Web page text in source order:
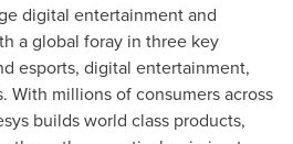
digital entertainment and
a global foray in three key
esports, digital entertainment,
With millions of consumers across
builds world class products,